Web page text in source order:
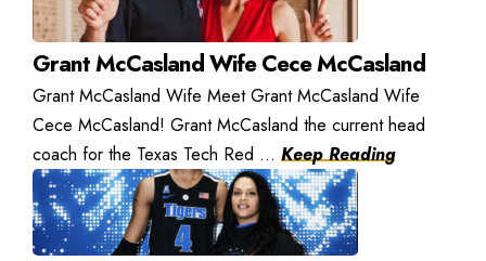
Grant McCasland Wife Cece McCasland
Grant McCasland Wife Meet Grant McCasland Wife
Cece McCasland! Grant McCasland the current head
coach for the Texas Tech Red ... Keep Reading